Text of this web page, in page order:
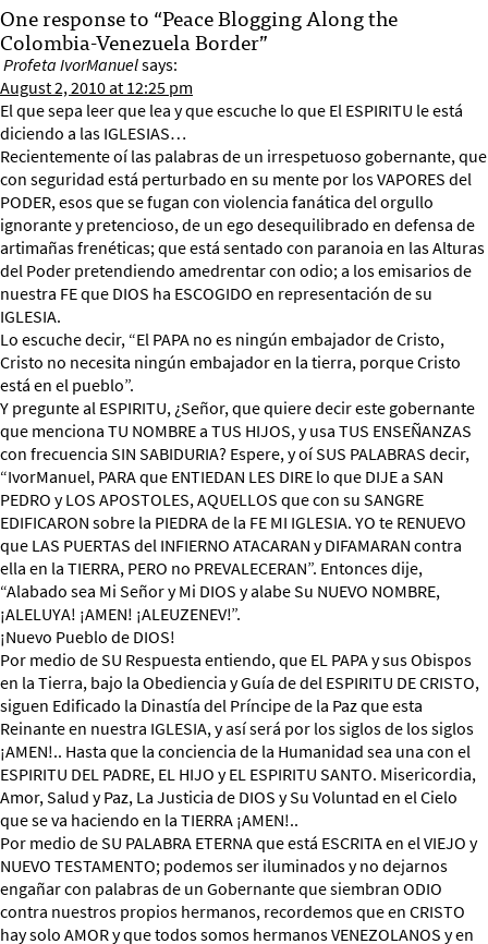
One response to “Peace Blogging Along the
Colombia-Venezuela Border”
Profeta IvorManuelsays:
August 2, 2010 at 12:25 pm
El que sepa leer que lea y que escuche lo que El ESPIRITU le está
diciendo a las IGLESIAS…
Recientemente oí las palabras de un irrespetuoso gobernante, que
con seguridad está perturbado en su mente por los VAPORES del
PODER, esos que se fugan con violencia fanática del orgullo
ignorante y pretencioso, de un ego desequilibrado en defensa de
artimañas frenéticas; que está sentado con paranoia en las Alturas
del Poder pretendiendo amedrentar con odio; a los emisarios de
nuestra FE que DIOS ha ESCOGIDO en representación de su
IGLESIA.
Lo escuche decir, “El PAPA no es ningún embajador de Cristo,
Cristo no necesita ningún embajador en la tierra, porque Cristo
está en el pueblo”.
Y pregunte al ESPIRITU, ¿Señor, que quiere decir este gobernante
que menciona TU NOMBRE a TUS HIJOS, y usa TUS ENSEÑANZAS
con frecuencia SIN SABIDURIA? Espere, y oí SUS PALABRAS decir,
“IvorManuel, PARA que ENTIEDAN LES DIRE lo que DIJE a SAN
PEDRO y LOS APOSTOLES, AQUELLOS que con su SANGRE
EDIFICARON sobre la PIEDRA de la FE MI IGLESIA. YO te RENUEVO
que LAS PUERTAS del INFIERNO ATACARAN y DIFAMARAN contra
ella en la TIERRA, PERO no PREVALECERAN”. Entonces dije,
“Alabado sea Mi Señor y Mi DIOS y alabe Su NUEVO NOMBRE,
¡ALELUYA! ¡AMEN! ¡ALEUZENEV!”.
¡Nuevo Pueblo de DIOS!
Por medio de SU Respuesta entiendo, que EL PAPA y sus Obispos
en la Tierra, bajo la Obediencia y Guía de del ESPIRITU DE CRISTO,
siguen Edificado la Dinastía del Príncipe de la Paz que esta
Reinante en nuestra IGLESIA, y así será por los siglos de los siglos
¡AMEN!.. Hasta que la conciencia de la Humanidad sea una con el
ESPIRITU DEL PADRE, EL HIJO y EL ESPIRITU SANTO. Misericordia,
Amor, Salud y Paz, La Justicia de DIOS y Su Voluntad en el Cielo
que se va haciendo en la TIERRA ¡AMEN!..
Por medio de SU PALABRA ETERNA que está ESCRITA en el VIEJO y
NUEVO TESTAMENTO; podemos ser iluminados y no dejarnos
engañar con palabras de un Gobernante que siembran ODIO
contra nuestros propios hermanos, recordemos que en CRISTO
hay solo AMOR y que todos somos hermanos VENEZOLANOS y en